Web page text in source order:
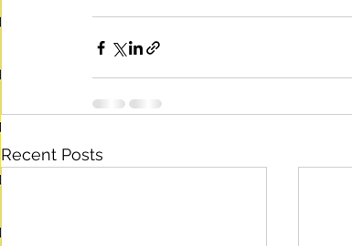
Recent Posts